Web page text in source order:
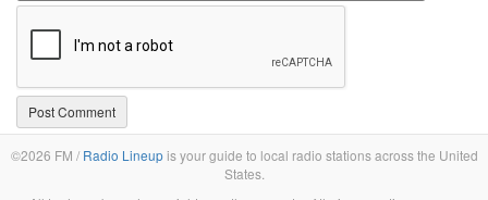
©2026 FM / Radio Lineupis your guide to local radio stations across the United
States.